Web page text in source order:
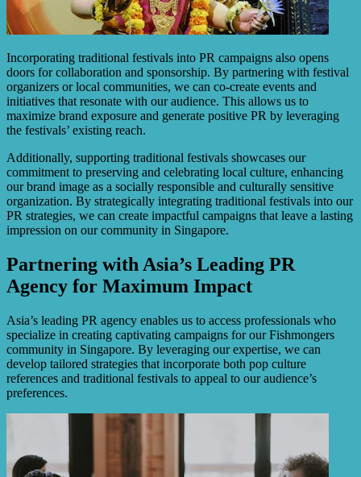
Incorporating traditional festivals into PR campaigns also opens
doors for collaboration and sponsorship. By partnering with festival
organizers or local communities, we can co-create events and
initiatives that resonate with our audience. This allows us to
maximize brand exposure and generate positive PR by leveraging
the festivals’ existing reach.
Additionally, supporting traditional festivals showcases our
commitment to preserving and celebrating local culture, enhancing
our brand image as a socially responsible and culturally sensitive
organization. By strategically integrating traditional festivals into our
PR strategies, we can create impactful campaigns that leave a lasting
impression on our community in Singapore.
Partnering with Asia’s Leading PR
Agency for Maximum Impact
Asia’s leading PR agency enables us to access professionals who
specialize in creating captivating campaigns for our Fishmongers
community in Singapore. By leveraging our expertise, we can
develop tailored strategies that incorporate both pop culture
references and traditional festivals to appeal to our audience’s
preferences.